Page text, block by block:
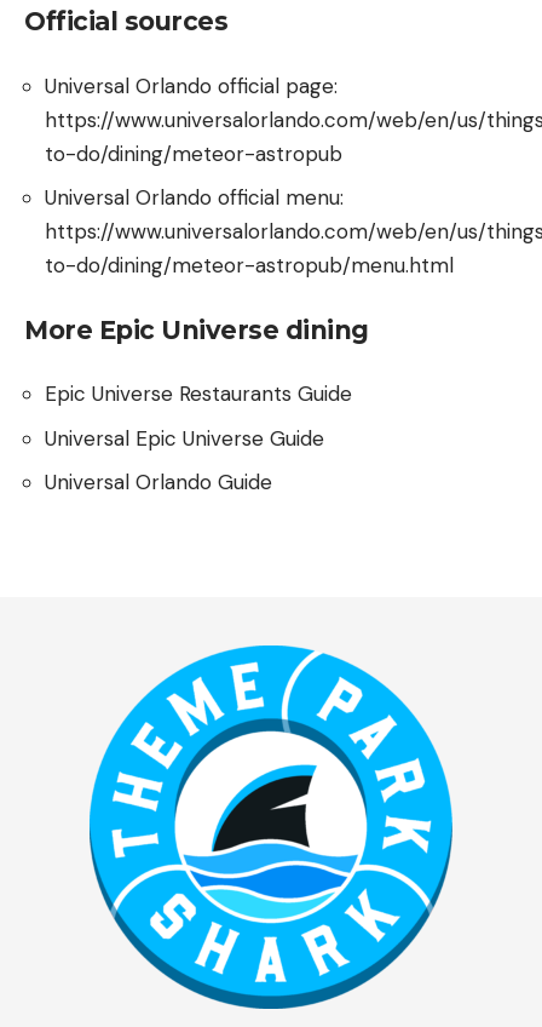
Official sources
Universal Orlando official page:
https://www.universalorlando.com/web/en/us/
to-do/dining/meteor-astropub
Universal Orlando official menu:
https://www.universalorlando.com/web/en/us/
to-do/dining/meteor-astropub/menu.html
More Epic Universe dining
Epic Universe Restaurants Guide
Universal Epic Universe Guide
Universal Orlando Guide